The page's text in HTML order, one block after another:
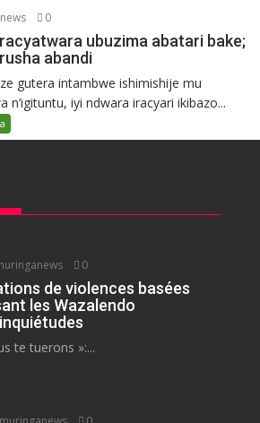
0
ubuzima abatari bake;
abandi
gutera intambwe ishimishije mu
n’igituntu, iyi ndwara iracyari ikibazo...
0
de violences basées
les Wazalendo
te tuerons »:...